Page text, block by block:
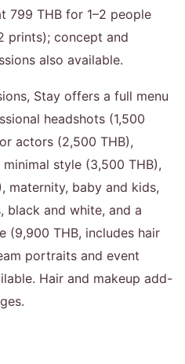
799 THB for 1–2 people
prints); concept and
also available.
Stay offers a full menu
headshots (1,500
actors (2,500 THB),
style (3,500 THB),
maternity, baby and kids,
and white, and a
(9,900 THB, includes hair
portraits and event
Hair and makeup add-